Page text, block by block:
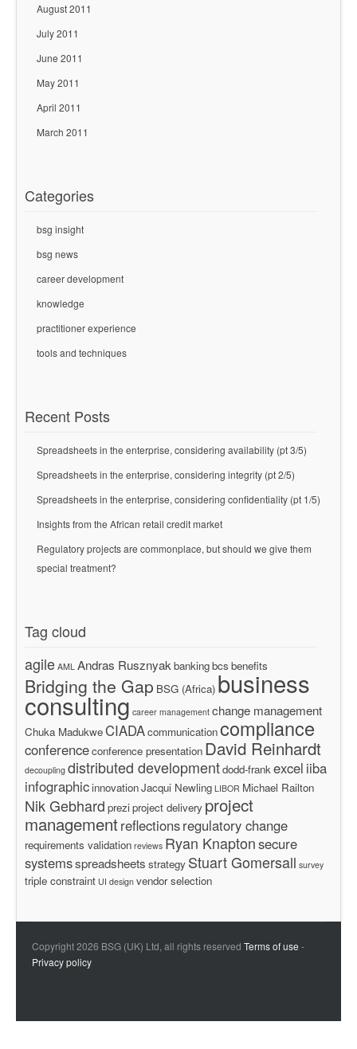
August 2011
July 2011
June 2011
May 2011
April 2011
March 2011
Categories
bsg insight
bsg news
career development
knowledge
practitioner experience
tools and techniques
Recent Posts
Spreadsheets in the enterprise, considering availability (pt 3/5)
Spreadsheets in the enterprise, considering integrity (pt 2/5)
Spreadsheets in the enterprise, considering confidentiality (pt 1/5)
Insights from the African retail credit market
Regulatory projects are commonplace, but should we give them
special treatment?
Tag cloud
agile AML Andras Rusznyak bankingbcs benefits
Bridging the Gap BSG (Africa) business
consulting career management change management
Chuka MadukweCIADAcommunicationcompliance
conferenceconference presentation David Reinhardt
decoupling distributed developmentdodd-frank excel iiba
infographicinnovationJacqui Newling LIBOR Michael Railton
Nik Gebhard preziproject delivery project
managementreflectionsregulatory change
requirements validation reviews Ryan Knaptonsecure
systemsspreadsheets strategy Stuart Gomersall survey
triple constraint UI design vendor selection
Copyright 2026 BSG (UK) Ltd, all rights reserved Terms of use -
Privacy policy